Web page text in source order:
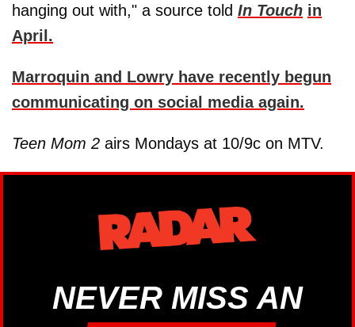
hanging out with," a source told In Touch in
April.
Marroquin and Lowry have recently begun
communicating on social media again.
Teen Mom 2 airs Mondays at 10/9c on MTV.
NEVER MISS AN